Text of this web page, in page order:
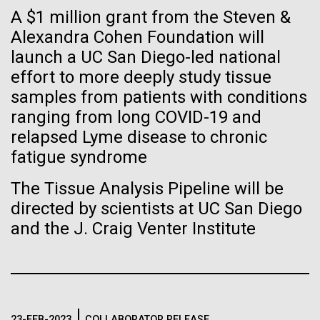
A $1 million grant from the Steven &
Alexandra Cohen Foundation will
launch a UC San Diego-led national
effort to more deeply study tissue
samples from patients with conditions
ranging from long COVID-19 and
relapsed Lyme disease to chronic
fatigue syndrome
The Tissue Analysis Pipeline will be
directed by scientists at UC San Diego
and the J. Craig Venter Institute
we had to deploy and test new equipment, to
sample a diverse array of environments and
oceanographic...
Environmental Sustainability
Evolve
By watching “minimal” cells
regain the fitness they lost,
researchers are testing
whether a genome can be
too simple to evolve.
Vector
Black (eps)| White (eps)
Raster
Black (png)| White (png)
Inline
Vector
Black (eps)| White (eps)
Raster